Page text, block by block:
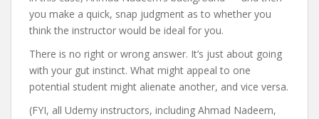
you make a quick, snap judgment as to whether you
think the instructor would be ideal for you.
There is no right or wrong answer. It’s just about going
with your gut instinct. What might appeal to one
potential student might alienate another, and vice versa.
(FYI, all Udemy instructors, including Ahmad Nadeem,